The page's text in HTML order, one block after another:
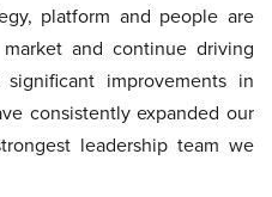
platform and people are
and continue driving
improvements in
consistently expanded our
leadership team we